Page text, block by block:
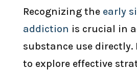
Recognizing the early
addiction is crucial in
substance use directly.
to explore effective